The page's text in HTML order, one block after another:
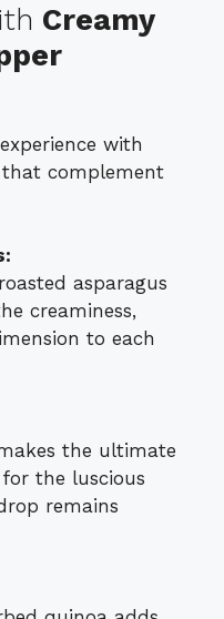
Creamy
with
that complement
asparagus
creaminess,
to each
the ultimate
the luscious
remains